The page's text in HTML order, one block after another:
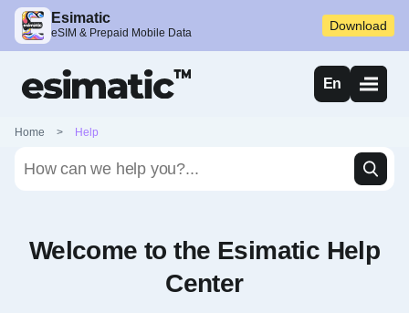
Esimatic
eSIM & Prepaid Mobile Data Download
En
Home > Help
Welcome to the Esimatic Help
Center